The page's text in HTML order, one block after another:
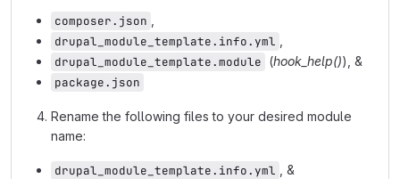
composer.json
drupal_module_template.info.yml
drupal_module_template.module (hook_help()), &
package.json
Rename the following files to your desired module
name:
drupal_module_template.info.yml
, &